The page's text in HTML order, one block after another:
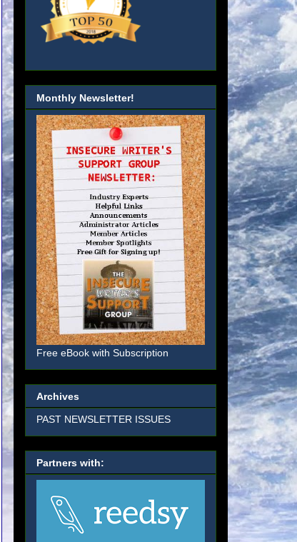
Monthly Newsletter!
Free eBook with Subscription
Archives
PAST NEWSLETTER ISSUES
Partners with: